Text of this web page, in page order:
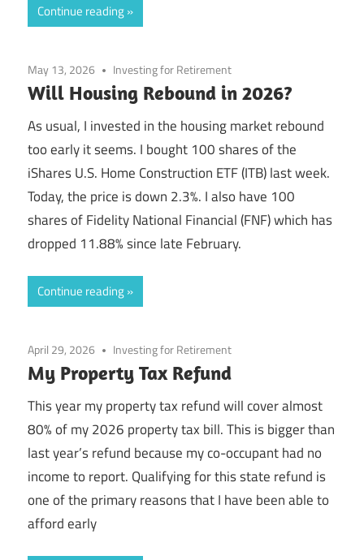
Continue reading
May 13, 2026 Investing for Retirement
Will Housing Rebound in 2026?
As usual, I invested in the housing market rebound
too early it seems. I bought 100 shares of the
iShares U.S. Home Construction ETF (ITB) last week.
Today, the price is down 2.3%. I also have 100
shares of Fidelity National Financial (FNF) which has
dropped 11.88% since late February.
Continue reading
April 29, 2026 Investing for Retirement
My Property Tax Refund
This year my property tax refund will cover almost
80% of my 2026 property tax bill. This is bigger than
last year’s refund because my co-occupant had no
income to report. Qualifying for this state refund is
one of the primary reasons that I have been able to
afford early